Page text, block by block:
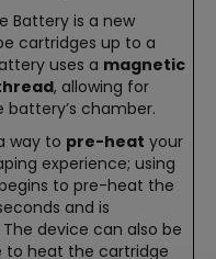
Battery is a new
cartridges up to a
uses a magnetic
, allowing for
chamber.
way to pre-heat your
experience; using
to pre-heat the
and is
device can also be
to heat the cartridge